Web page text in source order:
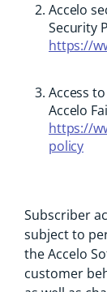
Accelo
Security
https://
Access
Accelo
https://
policy
Subscriber
subject to
the Accelo
customer